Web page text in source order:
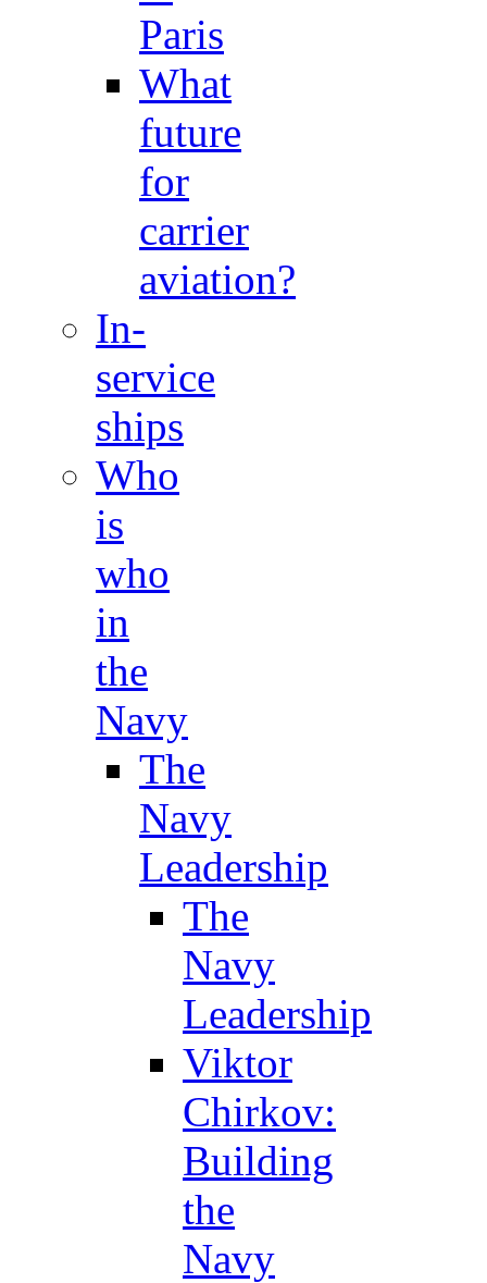
Paris
What
future
for
carrier
aviation?
In-
service
ships
Who
is
who
in
the
Navy
The
Navy
Leadership
The
Navy
Leadership
Viktor
Chirkov:
Building
the
Navy